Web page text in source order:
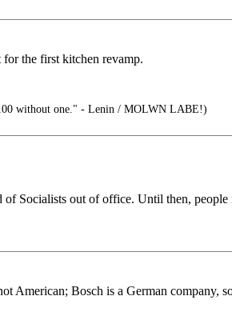
the first kitchen revamp.
without one." - Lenin / MOLWN LABE!)
Socialists out of office. Until then, people
American; Bosch is a German company,